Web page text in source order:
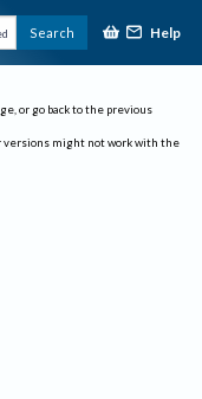
Search Help
or go back to the previous
versions might not work with the